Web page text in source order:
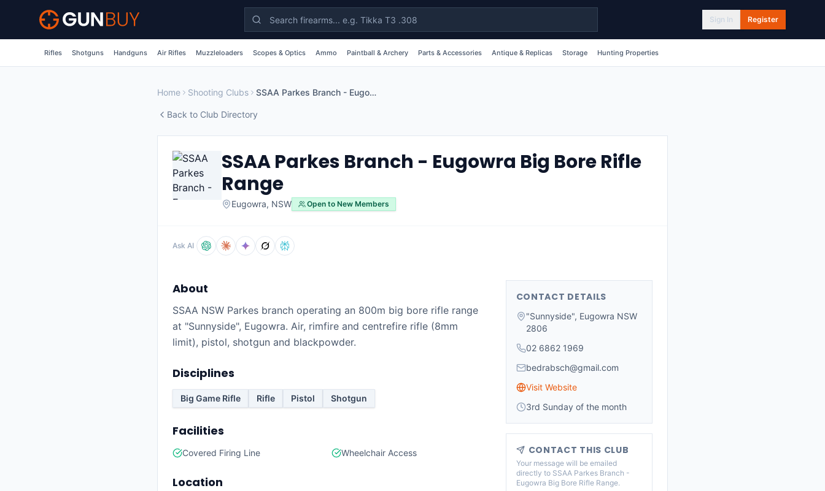
Skip to main content
Sign In Register
Rifles Shotguns Handguns Air Rifles Muzzleloaders Scopes & Optics Ammo Paintball & Archery Parts & Accessories Antique & Replicas Storage Hunting Properties
Home Shooting Clubs SSAA Parkes Branch - Eugowra Big Bore Rifle Range
Back to Club Directory
SSAA Parkes Branch - Eugowra Big Bore Rifle
Range
Eugowra, NSW Open to New Members
Ask AI
About
SSAA NSW Parkes branch operating an 800m big bore rifle range
at "Sunnyside", Eugowra. Air, rimfire and centrefire rifle (8mm
limit), pistol, shotgun and blackpowder.
Disciplines
Big Game Rifle Rifle Pistol Shotgun
Facilities
Covered Firing Line Wheelchair Access
Location
CONTACT DETAILS
"Sunnyside", Eugowra NSW
2806
02 6862 1969
bedrabsch@gmail.com
Visit Website
3rd Sunday of the month
CONTACT THIS CLUB
Your message will be emailed
directly to SSAA Parkes Branch -
Eugowra Big Bore Rifle Range.